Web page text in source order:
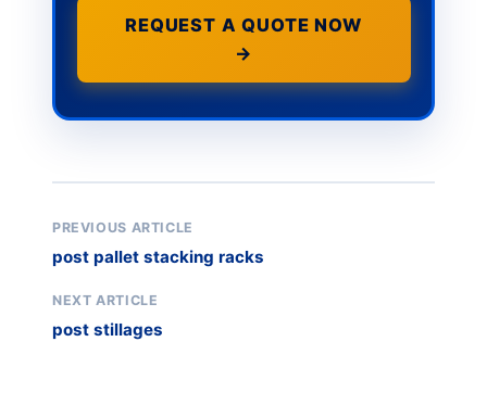
REQUEST A QUOTE NOW
→
PREVIOUS ARTICLE
post pallet stacking racks
NEXT ARTICLE
post stillages